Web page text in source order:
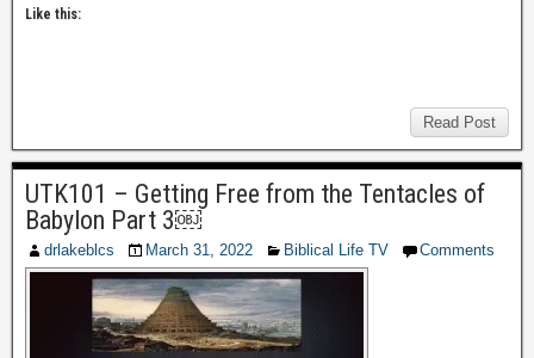
Like this:
Read Post
UTK101 – Getting Free from the Tentacles of
Babylon Part 3￼
drlakeblcs March 31, 2022 Biblical Life TV Comments